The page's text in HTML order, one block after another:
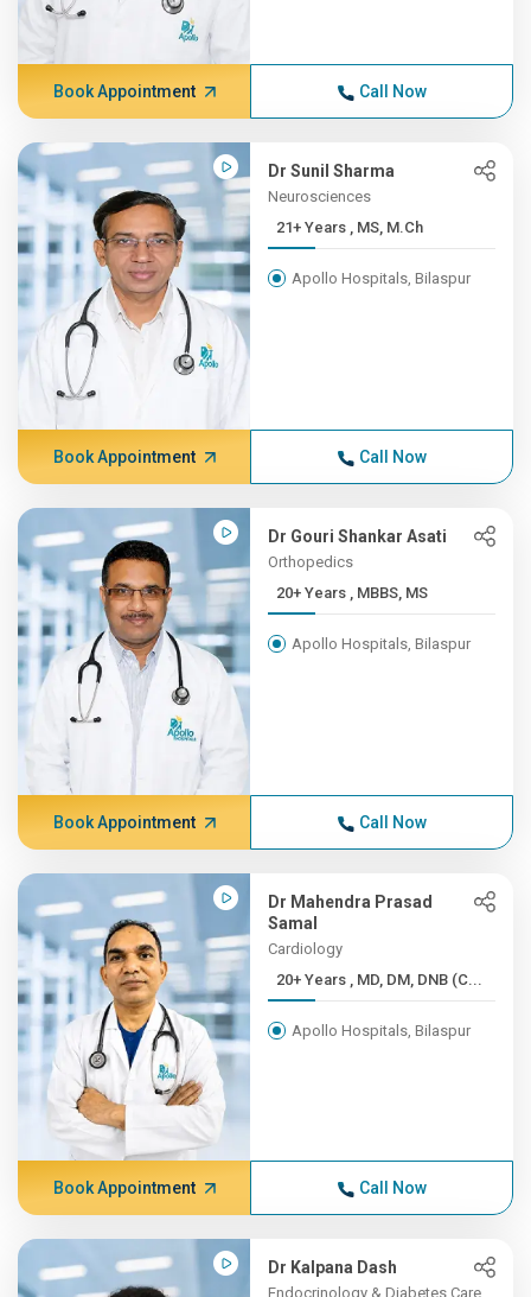
Book Appointment Call Now
Dr Sunil Sharma
Neurosciences
21+ Years , MS, M.Ch
Apollo Hospitals, Bilaspur
Book Appointment Call Now
Dr Gouri Shankar Asati
Orthopedics
20+ Years , MBBS, MS
Apollo Hospitals, Bilaspur
Book Appointment Call Now
Dr Mahendra Prasad
Samal
Cardiology
20+ Years , MD, DM, DNB (C...
Apollo Hospitals, Bilaspur
Book Appointment Call Now
Dr Kalpana Dash
Endocrinology & Diabetes Care